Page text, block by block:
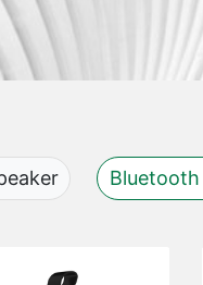
Bluetooth